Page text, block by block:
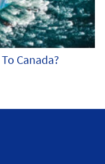
Canada?